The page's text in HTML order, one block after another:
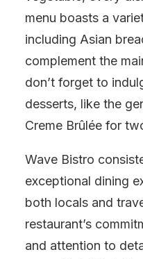
menu boasts a
including Asian
complement the
don’t forget to
desserts, like the
Creme Brûlée for
Wave Bistro
exceptional dining
both locals and
restaurant’s
and attention to